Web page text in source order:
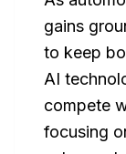
gains
to keep
AI
compete
focusing